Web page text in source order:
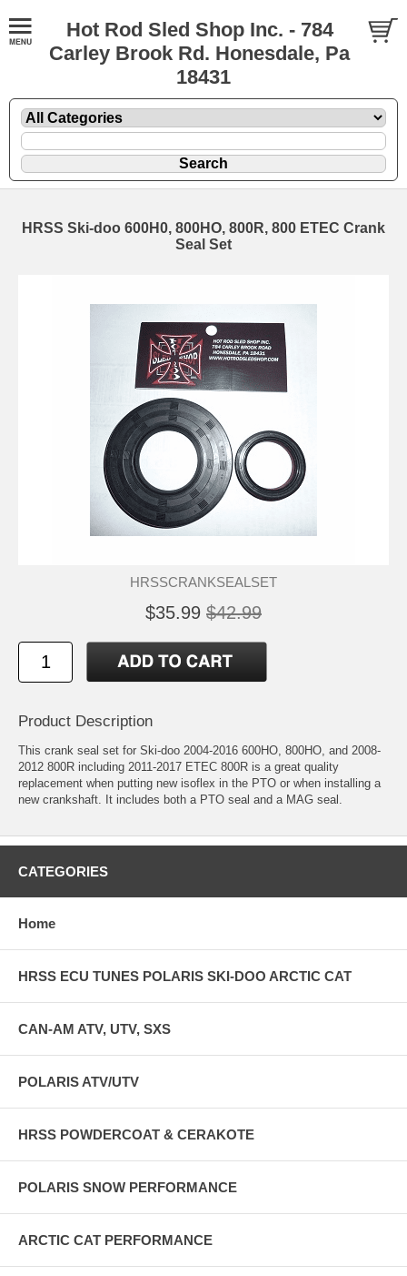
Hot Rod Sled Shop Inc. - 784
Carley Brook Rd. Honesdale, Pa
18431
HRSS Ski-doo 600H0, 800HO, 800R, 800 ETEC Crank
Seal Set
HRSSCRANKSEALSET
$35.99 $42.99
Product Description
This crank seal set for Ski-doo 2004-2016 600HO, 800HO, and 2008-
2012 800R including 2011-2017 ETEC 800R is a great quality
replacement when putting new isoflex in the PTO or when installing a
new crankshaft. It includes both a PTO seal and a MAG seal.
CATEGORIES
Home
HRSS ECU TUNES POLARIS SKI-DOO ARCTIC CAT
CAN-AM ATV, UTV, SXS
POLARIS ATV/UTV
HRSS POWDERCOAT & CERAKOTE
POLARIS SNOW PERFORMANCE
ARCTIC CAT PERFORMANCE